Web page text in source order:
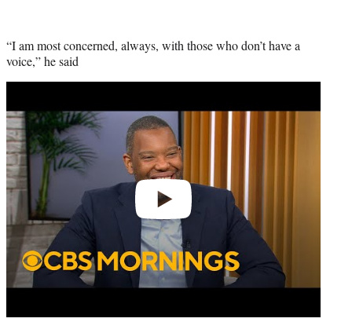
“I am most concerned, always, with those who don’t have a
voice,” he said